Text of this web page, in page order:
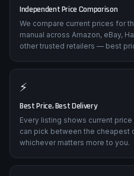
Independent Price Comparison
We compare current prices for
manual across Amazon, eBay,
other trusted retailers — best
⚡
Best Price, Best Delivery
Every listing shows current
can pick between the
whichever matters more to you.